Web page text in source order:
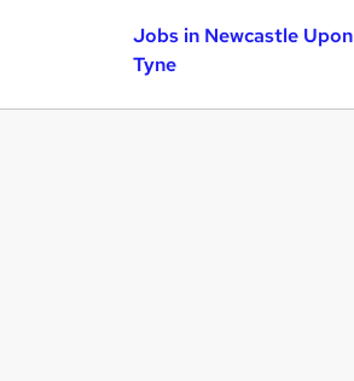
Jobs in Newcastle Upon
Tyne